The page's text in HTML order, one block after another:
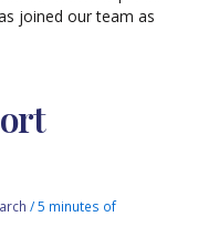
joined our team as
/5 minutes of